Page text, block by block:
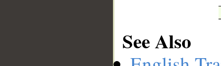
See Also